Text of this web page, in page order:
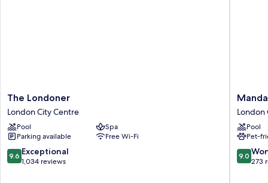
The
Londoner
London
City
Centre
The Londoner
London City Centre
Pool
Spa
Parking available
Free Wi-Fi
9.6
out
9.6 Exceptional
1,034 reviews
Oriental
Hyde
Park,
London
London
City
London
Pool
Pet-
9.0
out
9.0
273